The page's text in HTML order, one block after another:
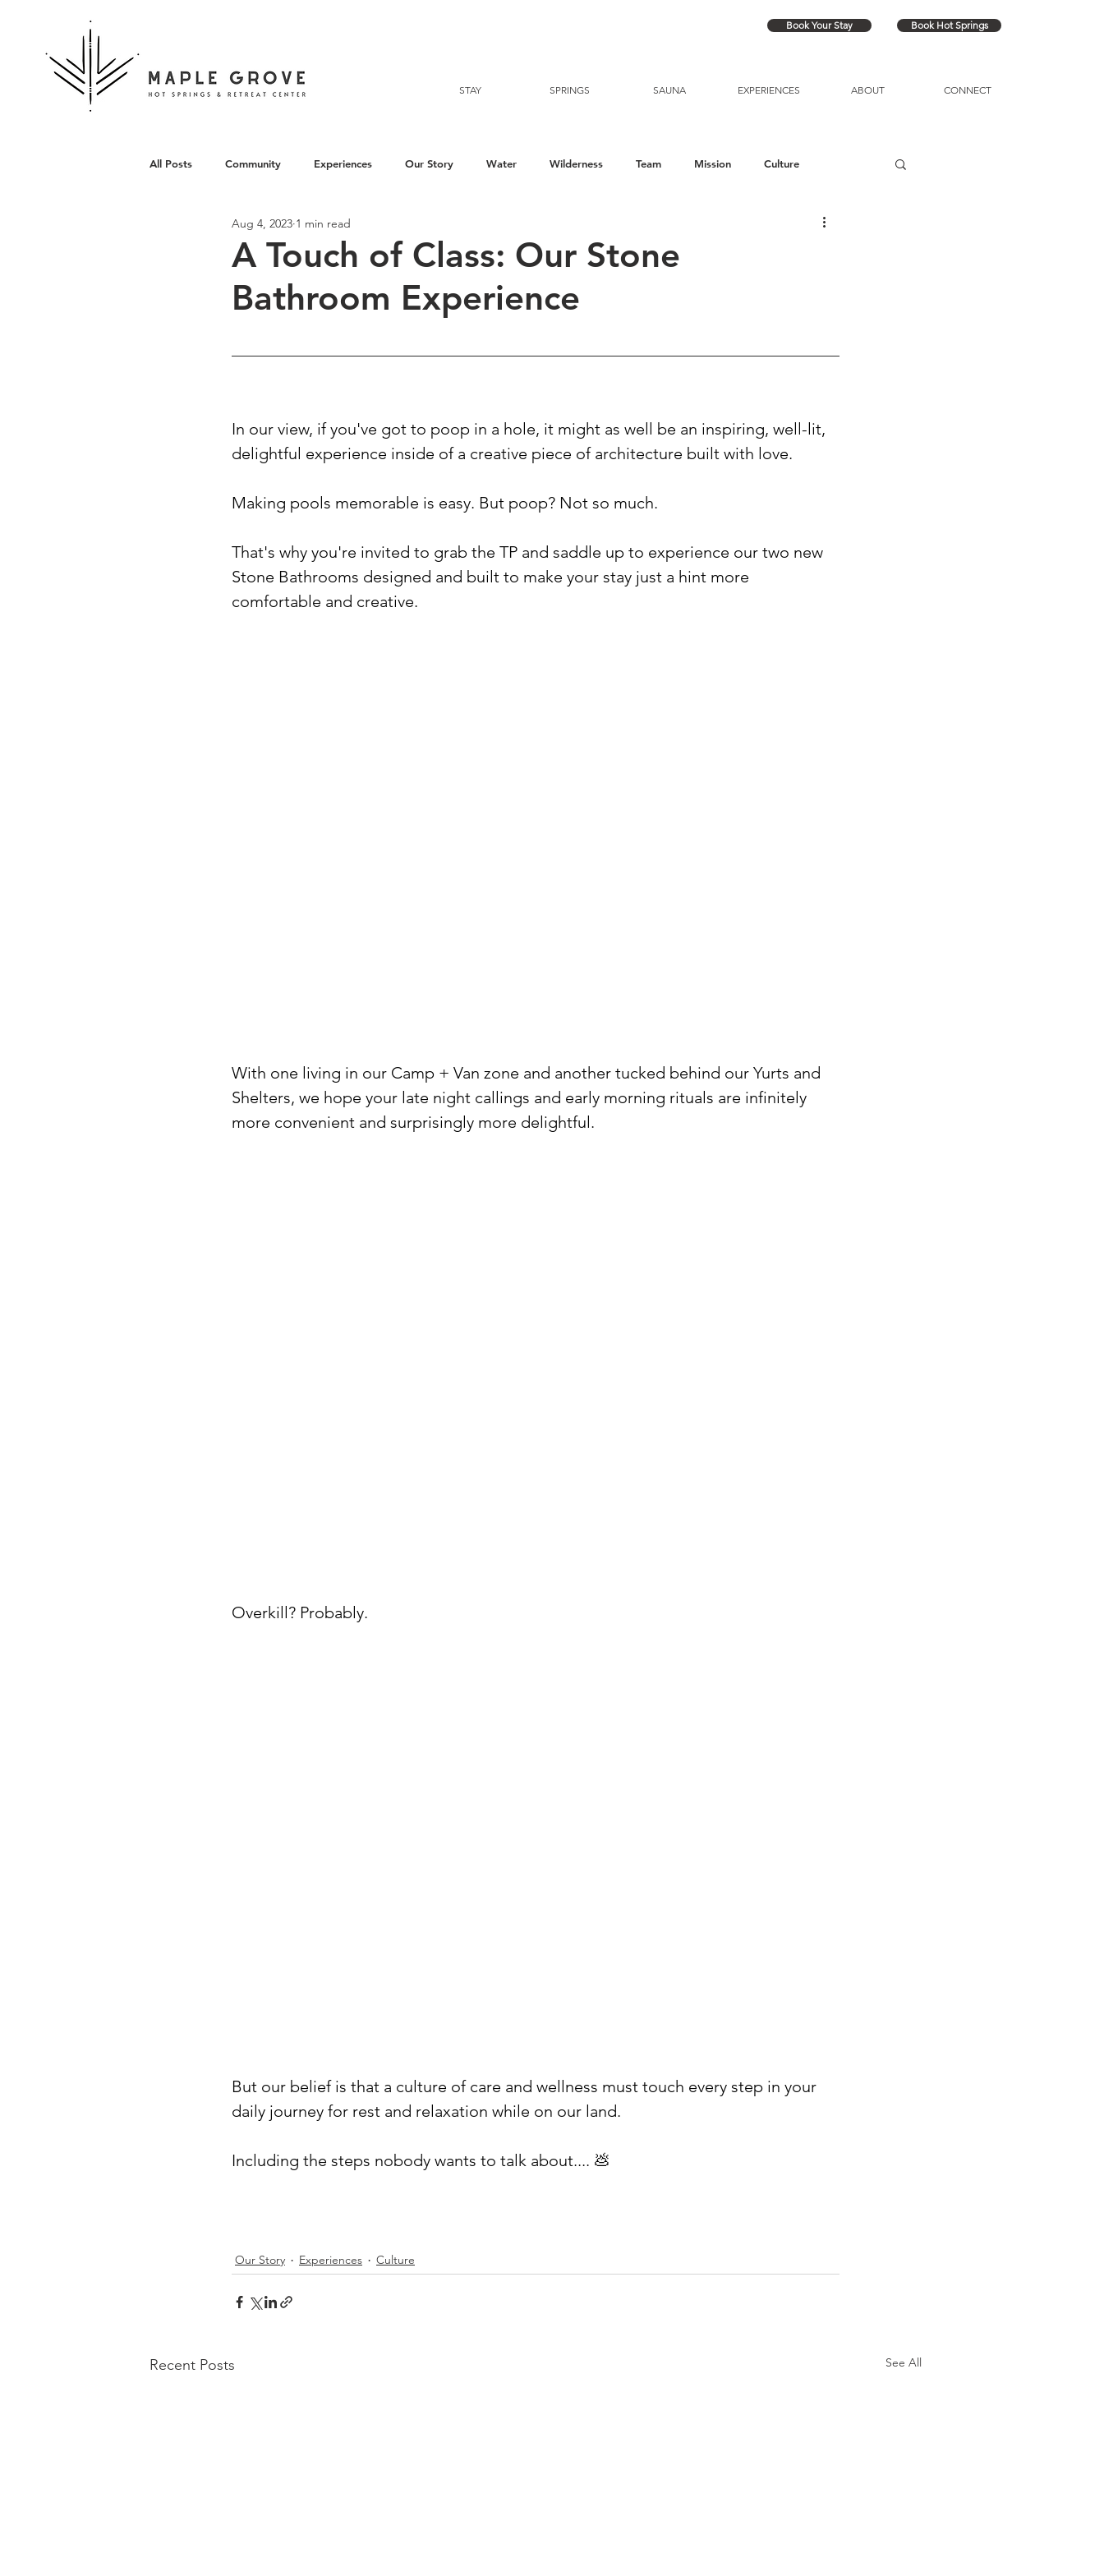
Book Your Stay Book Hot Springs
STAY SPRINGS SAUNA EXPERIENCES ABOUT CONNECT
All Posts Community Experiences Our Story Water Wilderness Team Mission Culture
Architecture
A Touch of Class: Our Stone
Bathroom Experience
Aug 4, 2023 1 min read
In our view, if you've got to poop in a hole, it might as well be an inspiring, well-lit,
delightful experience inside of a creative piece of architecture built with love. ⁠
Making pools memorable is easy. But poop? Not so much. ⁠
That's why you're invited to grab the TP and saddle up to experience our two new
Stone Bathrooms designed and built to make your stay just a hint more
comfortable and creative.⁠
With one living in our Camp + Van zone and another tucked behind our Yurts and
Shelters, we hope your late night callings and early morning rituals are infinitely
more convenient and surprisingly more delightful.⁠
Overkill? Probably. ⁠
But our belief is that a culture of care and wellness must touch every step in your
daily journey for rest and relaxation while on our land. ⁠
Including the steps nobody wants to talk about.... 💩⁠
Our Story Experiences Culture
Recent Posts See All